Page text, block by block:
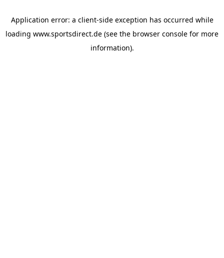
Application error: a client-side exception has occurred while
loading www.sportsdirect.de (see the browser console for more
information).